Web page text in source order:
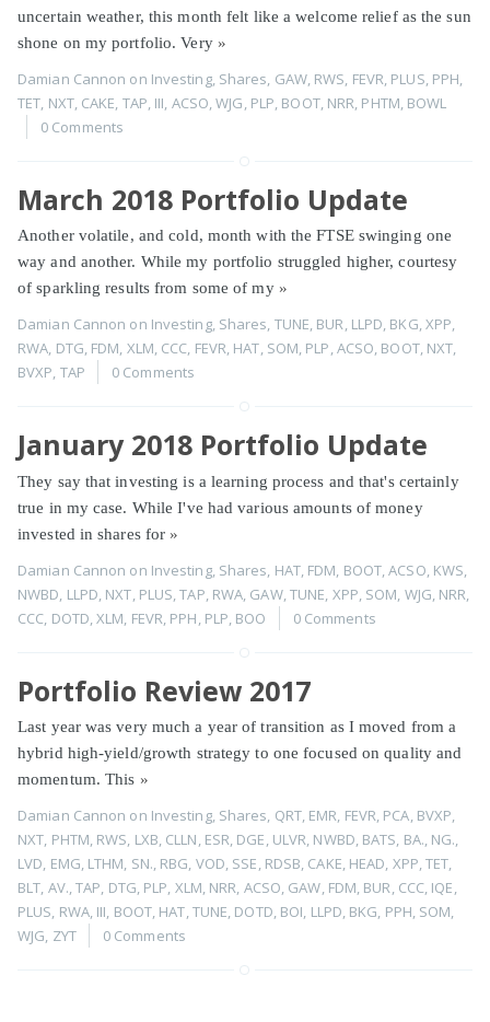
uncertain weather, this month felt like a welcome relief as the sun
shone on my portfolio. Very »
Damian Cannon on Investing, Shares GAW, RWS FEVR PLUS PPH
TET NXT, CAKE TAP III ACSO ,WJG PLP BOOT, NRR PHTM BOWL
0 Comments
March 2018 Portfolio Update
Another volatile, and cold, month with the FTSE swinging one
way and another. While my portfolio struggled higher, courtesy
of sparkling results from some of my »
Damian Cannon on Investing, Shares, TUNE, BUR, LLPD, BKG,XPP,
RWA, DTG, FDM, XLM, CCC, FEVR, HAT, SOM, PLP,ACSO, BOOT, NXT,
BVXP, TAP 0 Comments
January 2018 Portfolio Update
They say that investing is a learning process and that's certainly
true in my case. While I've had various amounts of money
invested in shares for »
Damian Cannon on Investing, Shares HAT, FDM BOOT ,ACSO KWS
NWBD LLPD NXT PLUS ,TAP RWA GAW, TUNE XPP SOM WJG NRR
CCC DOTD ,XLM FEVR PPH PLP BOO 0 Comments
Portfolio Review 2017
Last year was very much a year of transition as I moved from a
hybrid high-yield/growth strategy to one focused on quality and
momentum. This »
Damian Cannon on Investing, Shares, QRT, EMR, FEVR, PCA, BVXP,
NXT, PHTM, RWS, LXB, CLLN, ESR, DGE, ULVR, NWBD, BATS, BA., NG.,
LVD, EMG, LTHM, SN., RBG, VOD, SSE, RDSB, CAKE, HEAD, XPP,TET,
BLT, AV.,TAP, DTG, PLP, XLM, NRR, ACSO, GAW, FDM, BUR, CCC, IQE,
PLUS, RWA, III, BOOT, HAT,TUNE, DOTD, BOI, LLPD, BKG, PPH, SOM,
WJG, ZYT 0 Comments